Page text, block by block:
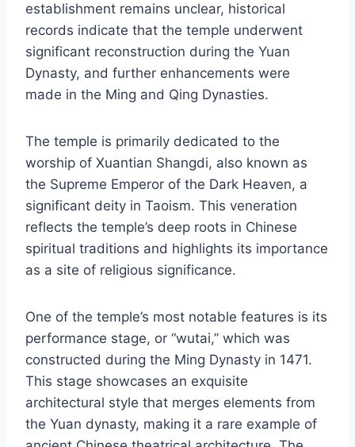
establishment remains unclear, historical
records indicate that the temple underwent
significant reconstruction during the Yuan
Dynasty, and further enhancements were
made in the Ming and Qing Dynasties.
The temple is primarily dedicated to the
worship of Xuantian Shangdi, also known as
the Supreme Emperor of the Dark Heaven, a
significant deity in Taoism. This veneration
reflects the temple’s deep roots in Chinese
spiritual traditions and highlights its importance
as a site of religious significance.
One of the temple’s most notable features is its
performance stage, or “wutai,” which was
constructed during the Ming Dynasty in 1471.
This stage showcases an exquisite
architectural style that merges elements from
the Yuan dynasty, making it a rare example of